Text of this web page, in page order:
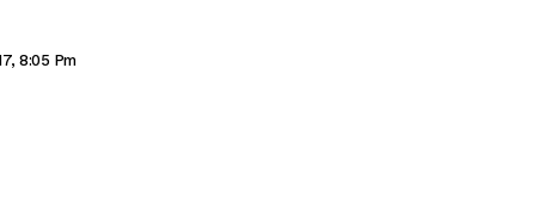
8:05 Pm